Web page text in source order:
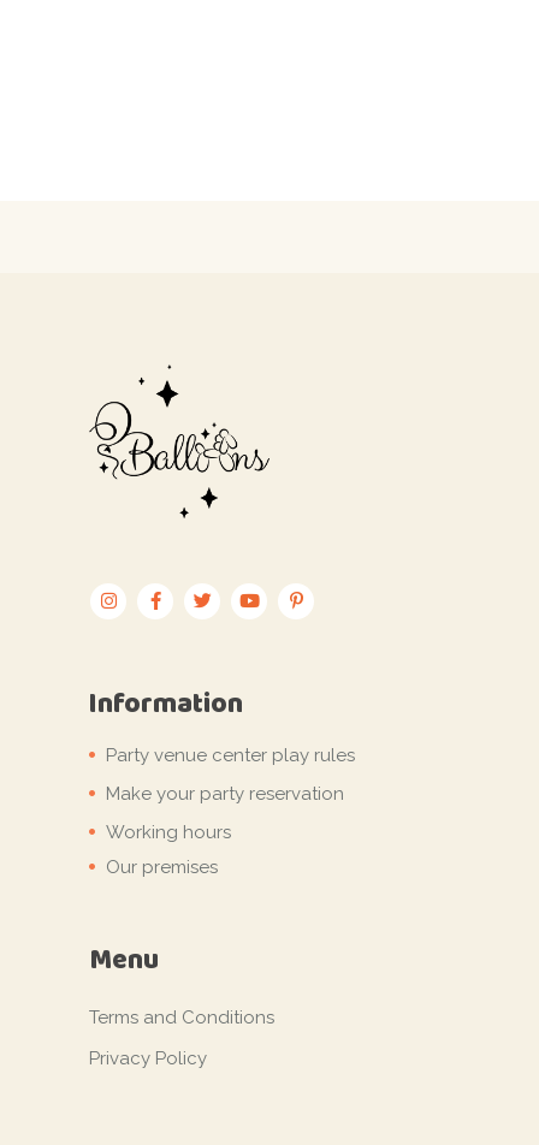
Information
Party venue center play rules
Make your party reservation
Working hours
Our premises
Menu
Terms and Conditions
Privacy Policy